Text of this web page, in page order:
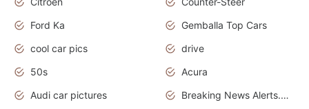
Ford Ka
Gemballa Top Cars
cool car pics
drive
50s
Acura
Audi car pictures
Breaking News Alerts.Otomotif News.Otomotif Review.Audi.